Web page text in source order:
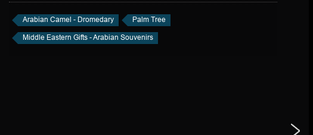
Arabian Camel - Dromedary
Palm Tree
Middle Eastern Gifts - Arabian Souvenirs